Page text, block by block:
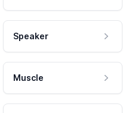
Speaker
Muscle